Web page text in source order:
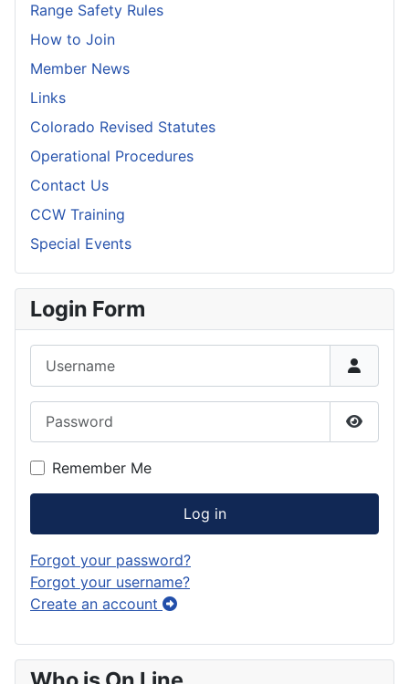
Range Safety Rules
How to Join
Member News
Links
Colorado Revised Statutes
Operational Procedures
Contact Us
CCW Training
Special Events
Login Form
Show
Remember Me
Log in
Forgot your password?
Forgot your username?
Create an account